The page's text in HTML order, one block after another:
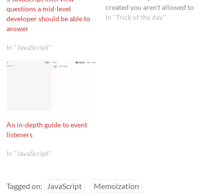
questions a mid-level
developer should be able to
answer
In "JavaScript"
created you aren't allowed to
change it anymore. This
In "Trick of the day"
An in-depth guide to event
listeners
In "JavaScript"
Tagged on: JavaScript Memoization